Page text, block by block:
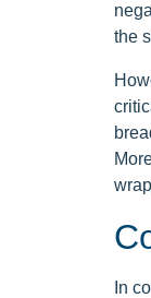
the
In